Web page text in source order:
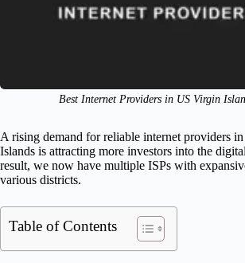
Best Internet Providers in US Virgin
A rising demand for reliable internet providers
Islands is attracting more investors into the
result, we now have multiple ISPs with
various districts.
Table of Contents